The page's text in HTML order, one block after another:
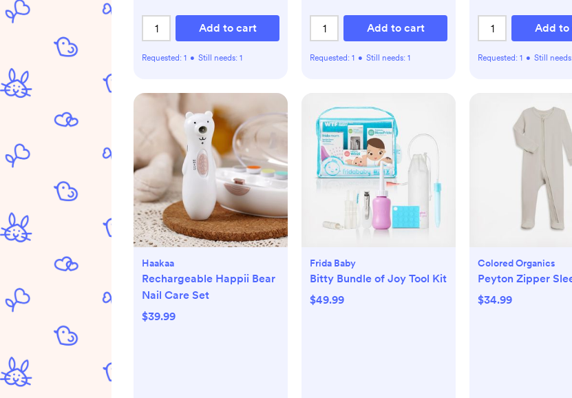
Add to cart
Requested: 1 • Still needs: 1
Add to cart
Requested: 1 • Still needs: 1
Add to
Requested: 1 • Still
Haakaa
Rechargeable Happii Bear
Nail Care Set
$39.99
Frida Baby
Bitty Bundle of Joy Tool Kit
$49.99
Colored Organics
Peyton Zipper
$34.99